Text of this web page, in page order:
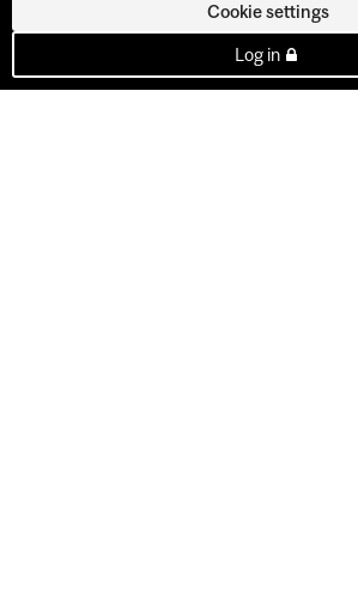
Cookie settings
Log in